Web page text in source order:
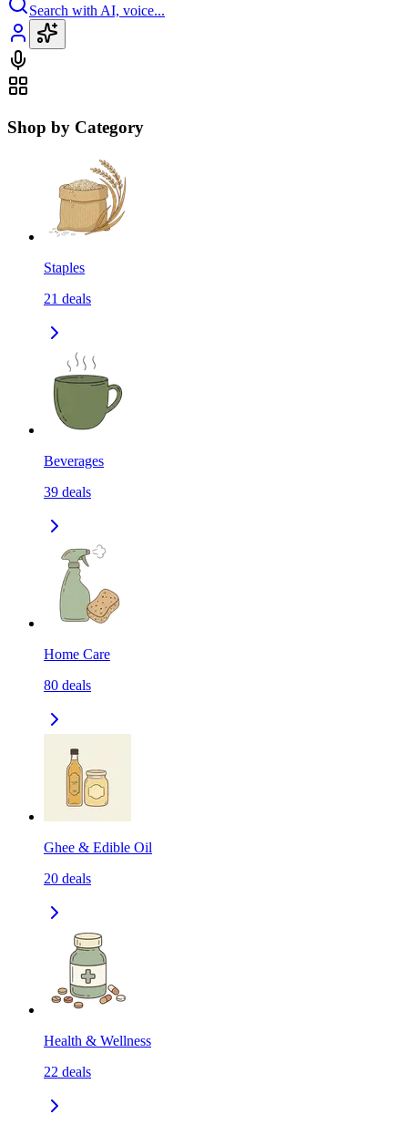
Search with AI, voice...
Shop by Category
Staples
21 deals
Beverages
39 deals
Home Care
80 deals
Ghee & Edible Oil
20 deals
Health & Wellness
22 deals